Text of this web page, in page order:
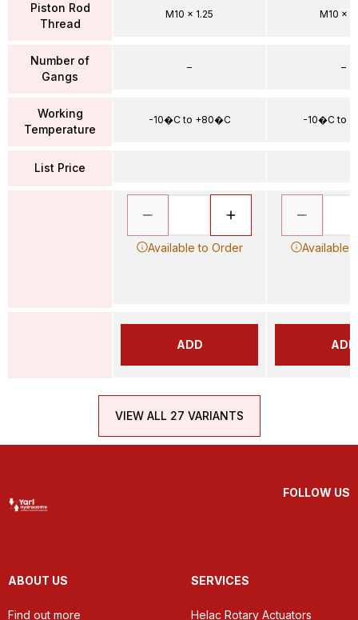
Piston Rod
Thread
Number of
Gangs
Working
Temperature
List Price
M10 x 1.25
–
-10�C to +80�C
Available to Order
ADD
M10 x
–
-10�C to
Available
ADD
VIEW ALL 27 VARIANTS
FOLLOW US
ABOUT US
Find out more
SERVICES
Helac Rotary Actuators